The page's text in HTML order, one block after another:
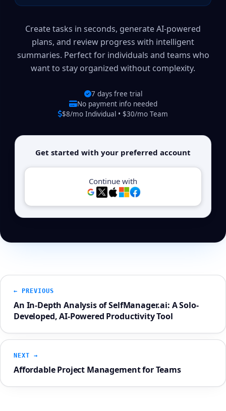
Create tasks in seconds, generate AI-powered
plans, and review progress with intelligent
summaries. Perfect for individuals and teams who
want to stay organized without complexity.
7 days free trial
No payment info needed
$8/mo Individual • $30/mo Team
Get started with your preferred account
Continue with
← PREVIOUS
An In-Depth Analysis of SelfManager.ai: A Solo-
Developed, AI-Powered Productivity Tool
NEXT →
Affordable Project Management for Teams